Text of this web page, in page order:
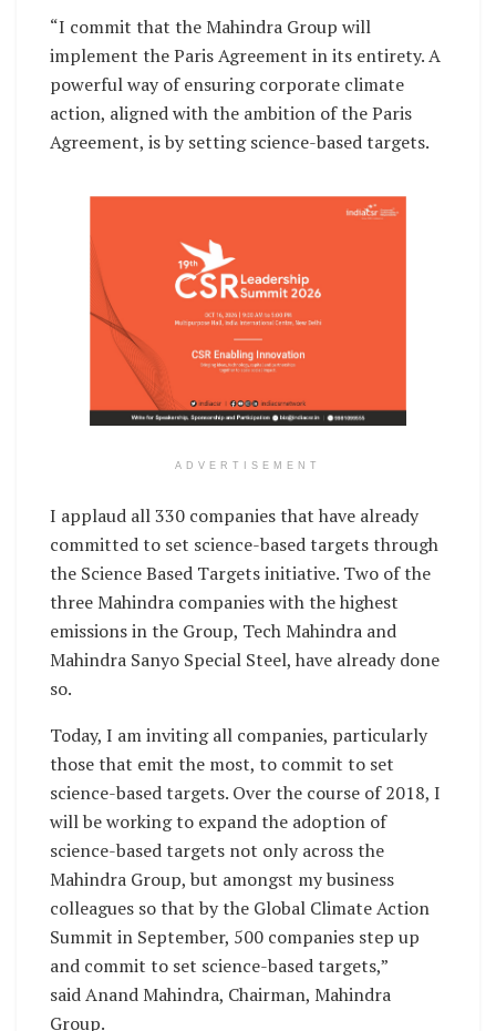
“I commit that the Mahindra Group will
implement the Paris Agreement in its entirety. A
powerful way of ensuring corporate climate
action, aligned with the ambition of the Paris
Agreement, is by setting science-based targets.
ADVERTISEMENT
I applaud all 330 companies that have already
committed to set science-based targets through
the Science Based Targets initiative. Two of the
three Mahindra companies with the highest
emissions in the Group, Tech Mahindra and
Mahindra Sanyo Special Steel, have already done
so.
Today, I am inviting all companies, particularly
those that emit the most, to commit to set
science-based targets. Over the course of 2018, I
will be working to expand the adoption of
science-based targets not only across the
Mahindra Group, but amongst my business
colleagues so that by the Global Climate Action
Summit in September, 500 companies step up
and commit to set science-based targets,”
said Anand Mahindra, Chairman, Mahindra
Group.